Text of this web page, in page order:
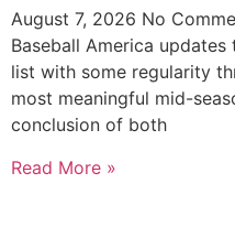
August 7, 2026 No
Baseball America
list with some regularity
most meaningful mid-
conclusion of both
Read More »